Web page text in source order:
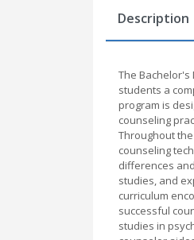
Description
The Bachelor's
students a
program is
counseling
Throughout
counseling
differences
studies, and
curriculum
successful
studies in